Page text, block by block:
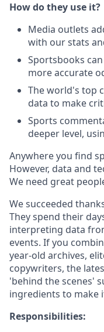
How do they use it?
Media outlets
with our stats
Sportsbooks
more accurate
The world's top
data to make
Sports
deeper level,
Anywhere you find
However, data and
We need great
We succeeded
They spend their
interpreting data
events. If you
year-old archives,
copywriters, the
'behind the scenes'
ingredients to make
Responsibilities: